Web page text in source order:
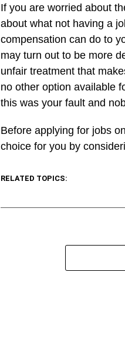
If you are worried about
about what not having a
compensation can do to
may turn out to be more
unfair treatment that
no other option available
this was your fault and
Before applying for jobs
choice for you by
RELATED TOPICS: